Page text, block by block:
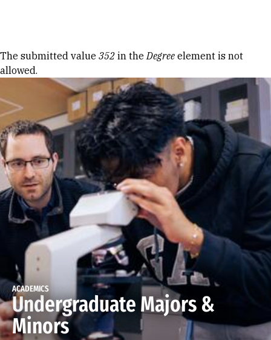
Error message
The submitted value 352 in theDegree element is not
allowed.
ACADEMICS
Undergraduate Majors &
Minors